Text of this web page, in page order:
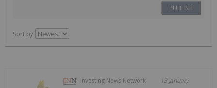
PUBLISH
Sort by
Investing News Network 13 January